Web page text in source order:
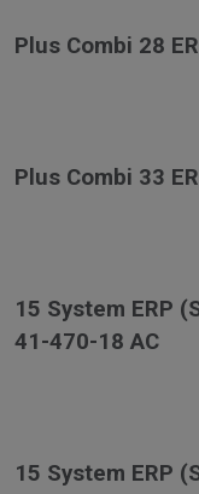
Plus Combi 28
Plus Combi 33
15 System ERP
41-470-18 AC
15 System ERP